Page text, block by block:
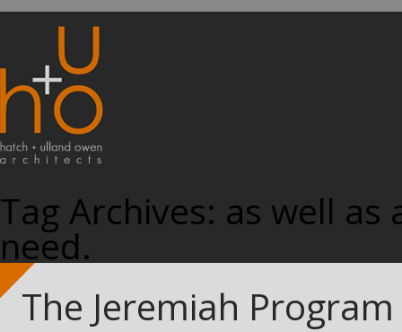
Tag Archives: as well as
need.
The Jeremiah